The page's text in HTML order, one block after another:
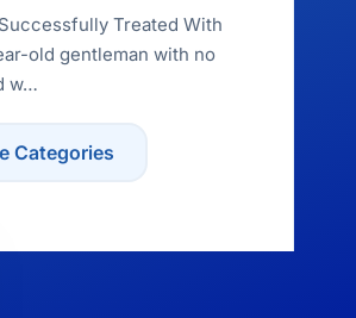
Treated With
old gentleman with no
w…
Categories